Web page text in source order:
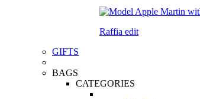
Raffia edit
GIFTS
BAGS
CATEGORIES